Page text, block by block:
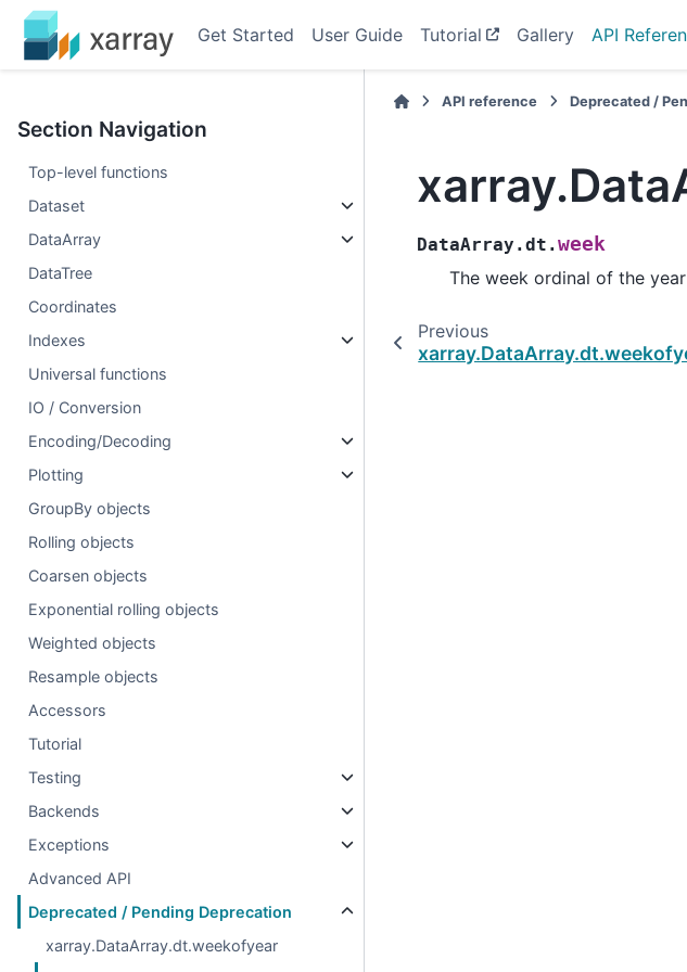
Get Started User Guide Tutorial Gallery API
Section Navigation
Top-level functions
Dataset
DataArray
DataTree
Coordinates
Indexes
Universal functions
IO / Conversion
Encoding/Decoding
Plotting
GroupBy objects
Rolling objects
Coarsen objects
Exponential rolling objects
Weighted objects
Resample objects
Accessors
Tutorial
Testing
Backends
Exceptions
Advanced API
Deprecated / Pending Deprecation
xarray.DataArray.dt.weekofyear
API reference Deprecated /
DataArray.dt.week
The week ordinal of the year
Previous